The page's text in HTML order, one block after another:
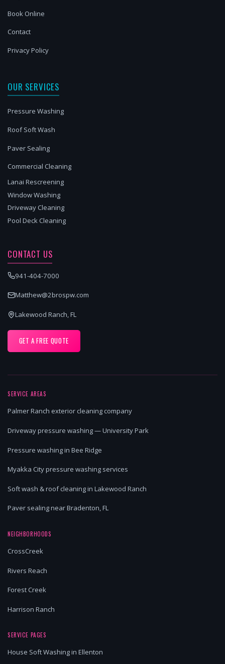
Book Online
Contact
Privacy Policy
OUR SERVICES
Pressure Washing
Roof Soft Wash
Paver Sealing
Commercial Cleaning
Lanai Rescreening
Window Washing
Driveway Cleaning
Pool Deck Cleaning
CONTACT US
941-404-7000
Matthew@2brospw.com
Lakewood Ranch, FL
GET A FREE QUOTE
SERVICE AREAS
Palmer Ranch exterior cleaning company
Driveway pressure washing — University Park
Pressure washing in Bee Ridge
Myakka City pressure washing services
Soft wash & roof cleaning in Lakewood Ranch
Paver sealing near Bradenton, FL
NEIGHBORHOODS
CrossCreek
Rivers Reach
Forest Creek
Harrison Ranch
SERVICE PAGES
House Soft Washing in Ellenton